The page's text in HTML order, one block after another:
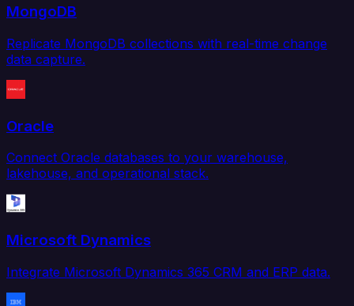
MongoDB
Replicate MongoDB collections with real-time change
data capture.
Oracle
Connect Oracle databases to your warehouse,
lakehouse, and operational stack.
Microsoft Dynamics
Integrate Microsoft Dynamics 365 CRM and ERP data.